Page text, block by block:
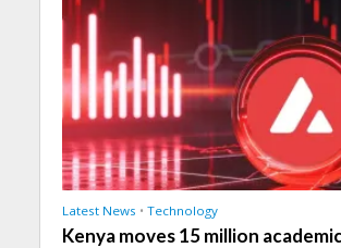
Latest News • Technology
Kenya moves 15 million